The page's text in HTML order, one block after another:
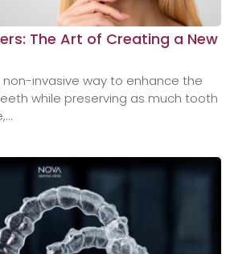
The Art of Creating a New
non-invasive way to enhance the
while preserving as much tooth